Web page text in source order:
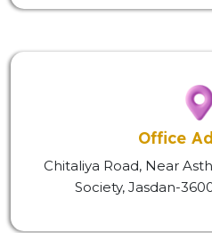
Office
Chitaliya Road, Near
Society, Jasdan-